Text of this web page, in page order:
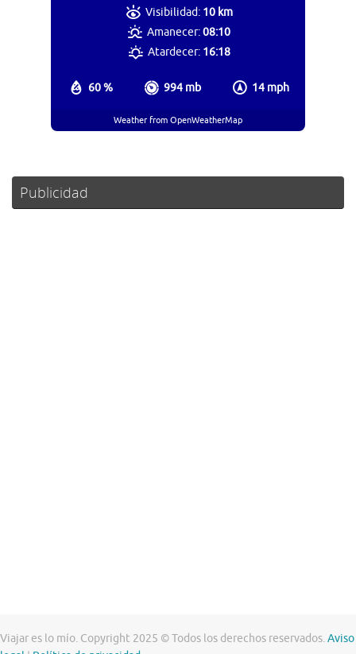
60 % 994 mb 14 mph
Visibilidad: 10 km
Amanecer:08:10
Atardecer: 16:18
Weather from OpenWeatherMap
Publicidad
Viajar es lo mío. Copyright 2025 © Todos los derechos reservados.Aviso